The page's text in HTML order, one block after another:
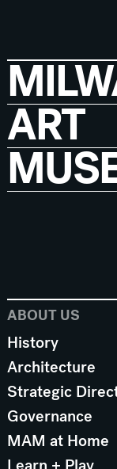
ART
ABOUT US
History
Architecture
Strategic
Governance
MAM at Home